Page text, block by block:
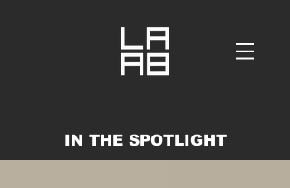
IN THE SPOTLIGHT